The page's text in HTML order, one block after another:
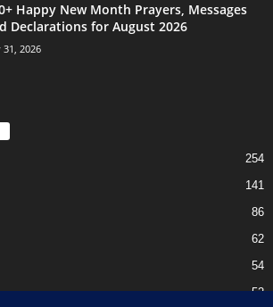
Happy New Month Prayers, Messages
Declarations for August 2026
31, 2026
254
141
86
62
54
52